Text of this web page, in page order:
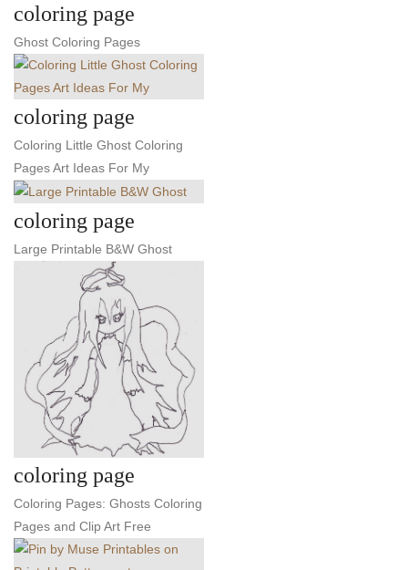
coloring page
Ghost Coloring Pages
coloring page
Coloring Little Ghost Coloring
Pages Art Ideas For My
coloring page
Large Printable B&W Ghost
coloring page
Coloring Pages: Ghosts Coloring
Pages and Clip Art Free